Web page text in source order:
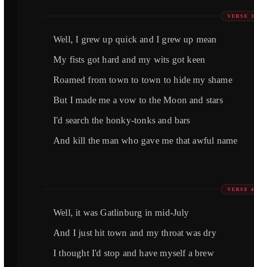
VERSE 3
Well, I grew up quick and I grew up mean
My fists got hard and my wits got keen
Roamed from town to town to hide my shame
But I made me a vow to the Moon and stars
I'd search the honky-tonks and bars
And kill the man who gave me that awful name
VERSE 4
Well, it was Gatlinburg in mid-July
And I just hit town and my throat was dry
I thought I'd stop and have myself a brew